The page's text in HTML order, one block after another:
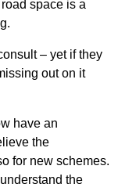
space is a
– yet if they
out on it
have an
the
for new schemes.
the